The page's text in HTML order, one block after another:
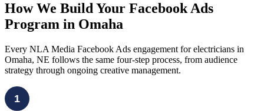
How We Build Your Facebook Ads
Program in Omaha
Every NLA Media Facebook Ads engagement for electricians in
Omaha, NE follows the same four-step process, from audience
strategy through ongoing creative management.
1